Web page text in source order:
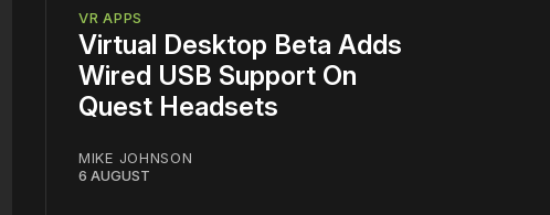
VR APPS
Virtual Desktop Beta Adds
Wired USB Support On
Quest Headsets
MIKE JOHNSON
6 AUGUST